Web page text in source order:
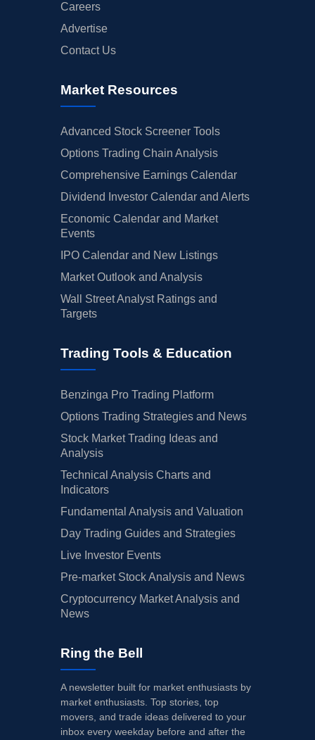
Careers
Advertise
Contact Us
Market Resources
Advanced Stock Screener Tools
Options Trading Chain Analysis
Comprehensive Earnings Calendar
Dividend Investor Calendar and Alerts
Economic Calendar and Market
Events
IPO Calendar and New Listings
Market Outlook and Analysis
Wall Street Analyst Ratings and
Targets
Trading Tools & Education
Benzinga Pro Trading Platform
Options Trading Strategies and News
Stock Market Trading Ideas and
Analysis
Technical Analysis Charts and
Indicators
Fundamental Analysis and Valuation
Day Trading Guides and Strategies
Live Investor Events
Pre-market Stock Analysis and News
Cryptocurrency Market Analysis and
News
Ring the Bell
A newsletter built for market enthusiasts by
market enthusiasts. Top stories, top
movers, and trade ideas delivered to your
inbox every weekday before and after the